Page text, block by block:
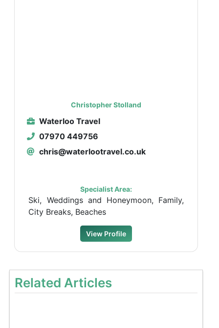
Christopher Stolland
Waterloo Travel
07970 449756
chris@waterlootravel.co.uk
Specialist Area:
Ski, Weddings and Honeymoon, Family,
City Breaks, Beaches
View Profile
Related Articles